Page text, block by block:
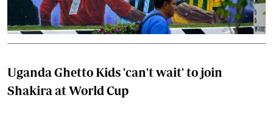
Uganda Ghetto Kids 'can't wait' to join
Shakira at World Cup